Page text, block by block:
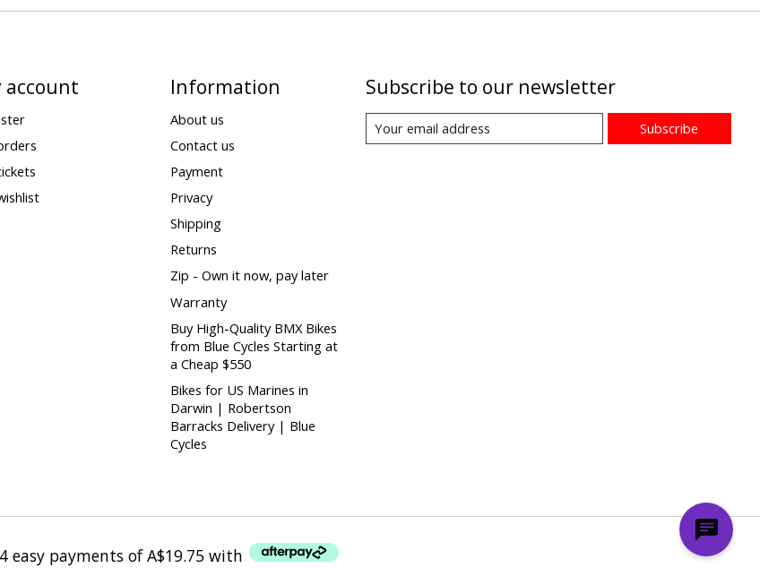
account Information
About us
Contact us
Payment
Privacy
Shipping
Returns
Zip - Own it now, pay later
Warranty
Buy High-Quality BMX Bikes
from Blue Cycles Starting at
a Cheap $550
Bikes for US Marines in
Darwin | Robertson
Barracks Delivery | Blue
Cycles
Subscribe to our newsletter
Subscribe
easy payments of A$19.75 with
easy payments of A$19.75 with